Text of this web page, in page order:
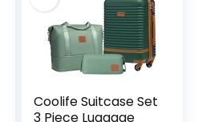
Coolife Suitcase Set
3 Piece Luggage